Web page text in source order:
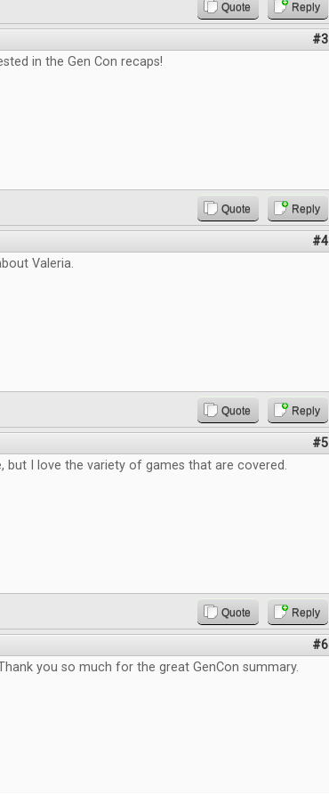
Quote Reply
#3
in the Gen Con recaps!
Quote Reply
#4
Valeria.
Quote Reply
#5
but I love the variety of games that are covered.
Quote Reply
#6
you so much for the great GenCon summary.